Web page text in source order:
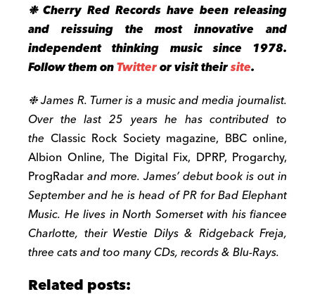
❉ Cherry Red Records have been releasing
and reissuing the most innovative and
independent thinking music since 1978.
Follow them onTwitteror visit theirsite.
❉ James R. Turner is a music and media journalist.
Over the last 25 years he has contributed to
the Classic Rock Society magazine, BBC online,
Albion Online, The Digital Fix, DPRP, Progarchy,
ProgRadarand more. James’ debut book is out in
September and he is head of PR for Bad Elephant
Music. He lives in North Somerset with his fiancee
Charlotte, their Westie Dilys & Ridgeback Freja,
three cats and too many CDs, records & Blu-Rays.
Related posts: